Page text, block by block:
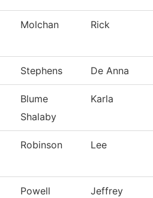
Molchan Rick
Stephens De Anna
Blume
Shalaby
Karla
Robinson Lee
Powell Jeffrey